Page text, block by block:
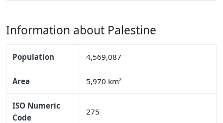
Information about Palestine
Population 4,569,087
Area 5,970 km²
ISO Numeric
Code
275